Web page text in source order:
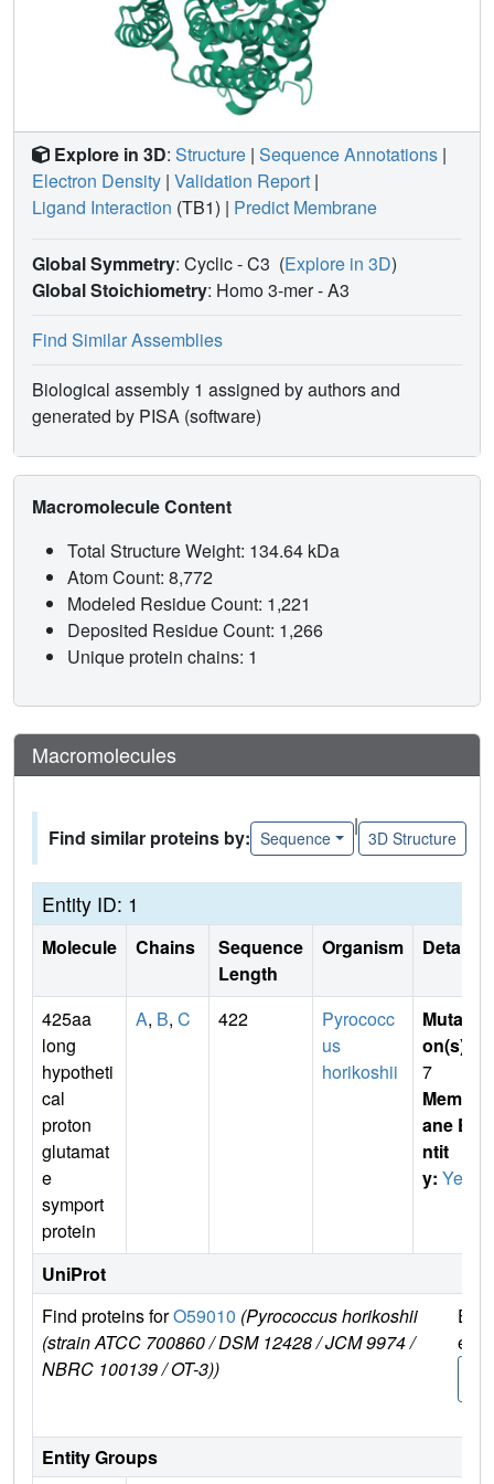
Explore in 3D: Structure | Sequence Annotations |
Electron Density | Validation Report |
Ligand Interaction (TB1) | Predict Membrane
Global Symmetry: Cyclic - C3 (Explore in 3D)
Global Stoichiometry: Homo 3-mer -A3
Find Similar Assemblies
Biological assembly 1 assigned by authors and
generated by PISA (software)
Macromolecule Content
Total Structure Weight: 134.64 kDa
Atom Count: 8,772
Modeled Residue Count: 1,221
Deposited Residue Count: 1,266
Unique protein chains: 1
Macromolecules
Find similar proteins by: Sequence
|
3D Structure
Entity ID: 1
Molecule Chains
Sequence
Length
Organism Details
425aa
long
hypotheti
cal
proton
glutamat
e
symport
protein
A, B, C 422
Pyrococc
us
horikoshii
Mutati
on(s)
7
Membr
ane E
ntit
y: Yes
UniProt
Find proteins forO59010 (Pyrococcus horikoshii
(strain ATCC 700860 / DSM 12428 / JCM 9974 /
NBRC 100139 / OT-3))
e
Entity Groups